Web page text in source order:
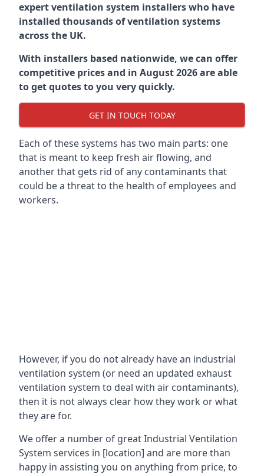
expert ventilation system installers who have
installed thousands of ventilation systems
across the UK.
With installers based nationwide, we can offer
competitive prices and in August 2026 are able
to get quotes to you very quickly.
GET IN TOUCH TODAY
Each of these systems has two main parts: one
that is meant to keep fresh air flowing, and
another that gets rid of any contaminants that
could be a threat to the health of employees and
workers.
However, if you do not already have an industrial
ventilation system (or need an updated exhaust
ventilation system to deal with air contaminants),
then it is not always clear how they work or what
they are for.
We offer a number of great Industrial Ventilation
System services in [location] and are more than
happy in assisting you on anything from price, to